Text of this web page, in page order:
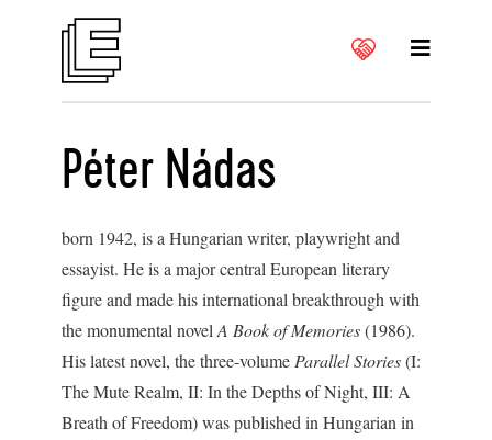
Péter Nádas
born 1942, is a Hungarian writer, playwright and
essayist. He is a major central European literary
figure and made his international breakthrough with
the monumental novel A Book of Memories(1986).
His latest novel, the three-volume Parallel Stories(I:
The Mute Realm, II: In the Depths of Night, III: A
Breath of Freedom) was published in Hungarian in